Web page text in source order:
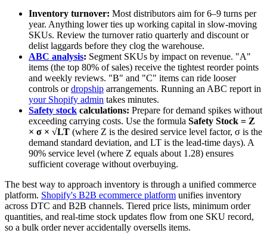
Inventory turnover: Most distributors aim for 6–9 turns per
year. Anything lower ties up working capital in slow-moving
SKUs. Review the turnover ratio quarterly and discount or
delist laggards before they clog the warehouse.
ABC analysis: Segment SKUs by impact on revenue. "A"
items (the top 80% of sales) receive the tightest reorder points
and weekly reviews. "B" and "C" items can ride looser
controls ordropship arrangements. Running an ABC report in
your Shopify admin takes minutes.
Safety stock calculations: Prepare for demand spikes without
exceeding carrying costs. Use the formula Safety Stock = Z
× σ × √LT (where Z is the desired service level factor, σ is the
demand standard deviation, and LT is the lead-time days). A
90% service level (where Z equals about 1.28) ensures
sufficient coverage without overbuying.
The best way to approach inventory is through a unified commerce
platform. Shopify's B2B ecommerce platform unifies inventory
across DTC and B2B channels. Tiered price lists, minimum order
quantities, and real-time stock updates flow from one SKU record,
so a bulk order never accidentally oversells items.